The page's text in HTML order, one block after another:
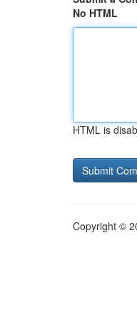
No HTML
HTML is
Copyright ©